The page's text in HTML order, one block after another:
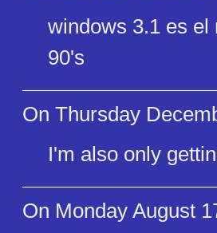
windows 3.1 es el
90's
On Thursday
I'm also only
On Monday August